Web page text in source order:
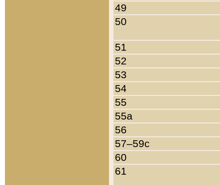
49
50
51
52
53
54
55
55a
56
57–59c
60
61